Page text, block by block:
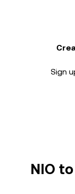
Sign
NIO to